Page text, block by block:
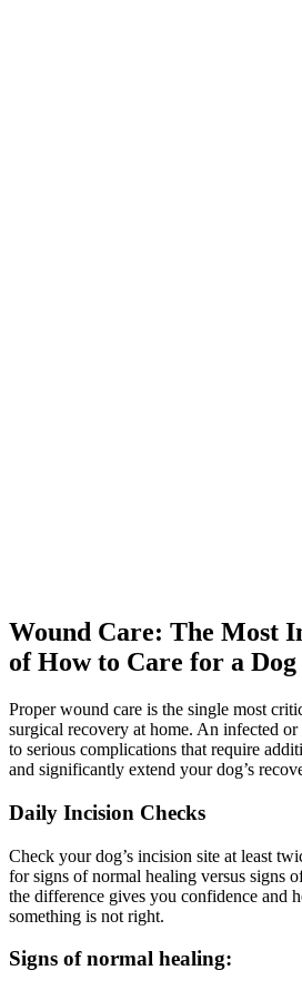
Wound Care: The Most
of How to Care for a
Proper wound care is the single most
surgical recovery at home. An infected
to serious complications that require
and significantly extend your dog’s
Daily Incision Checks
Check your dog’s incision site at least
for signs of normal healing versus signs
the difference gives you confidence and
something is not right.
Signs of normal healing: